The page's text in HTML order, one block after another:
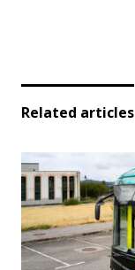
Related articles